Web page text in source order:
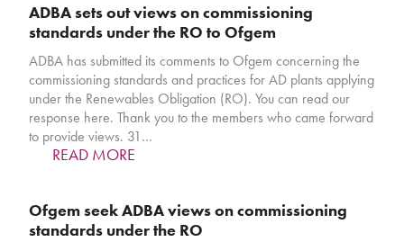
ADBA sets out views on commissioning
standards under the RO to Ofgem
ADBA has submitted its comments to Ofgem concerning the
commissioning standards and practices for AD plants applying
under the Renewables Obligation (RO). You can read our
response here. Thank you to the members who came forward
to provide views. 31…
READ MORE
Ofgem seek ADBA views on commissioning
standards under the RO